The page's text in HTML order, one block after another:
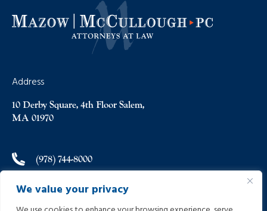
We value your privacy
Address
10 Derby Square, 4th Floor Salem,
MA 01970
(978) 744-8000
(978) 744-8012